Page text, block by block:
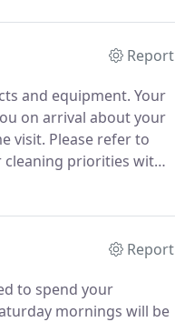
Report
and equipment. Your
on arrival about your
visit. Please refer to
cleaning priorities with
work you've
Report
to spend your
mornings will be